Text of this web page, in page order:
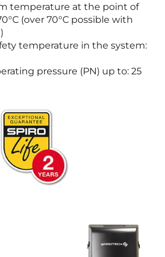
temperature at the point of
(over 70°C possible with
temperature in the system:
pressure (PN) up to: 25